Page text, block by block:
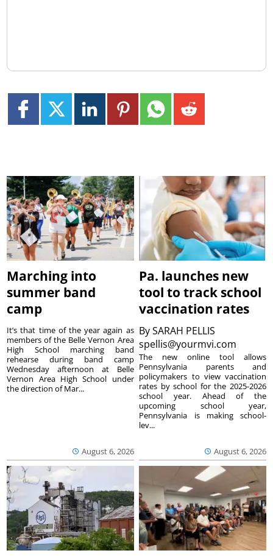
Marching into
summer band
camp
August 6, 2026
It’s that time of the year again as
members of the Belle Vernon Area
High School marching band
rehearse during band camp
Wednesday afternoon at Belle
Vernon Area High School under
the direction of Mar...
Pa. launches new
tool to track school
vaccination rates
BySARAH PELLIS
spellis@yourmvi.com
August 6, 2026
The new online tool allows
Pennsylvania parents and
policymakers to view vaccination
rates by school for the 2025-2026
school year. Ahead of the
upcoming school year,
Pennsylvania is making school-
lev...